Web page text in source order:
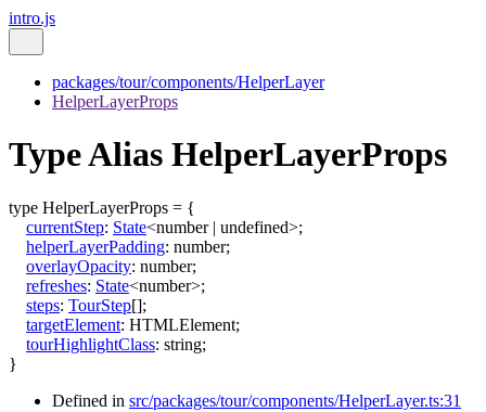
intro.js
packages/tour/components/HelperLayer
HelperLayerProps
Type Alias HelperLayerProps
type HelperLayerProps = {
currentStep: State<number | undefined>;
helperLayerPadding: number;
overlayOpacity: number;
refreshes: State<number>;
steps: TourStep[];
targetElement: HTMLElement;
tourHighlightClass: string;
}
Defined in src/packages/tour/components/HelperLayer.ts:31